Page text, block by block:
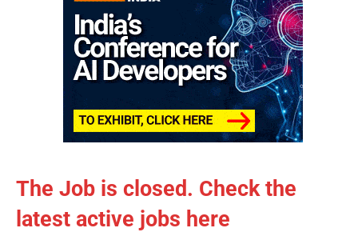
The Job is closed. Check the
latest active jobs here